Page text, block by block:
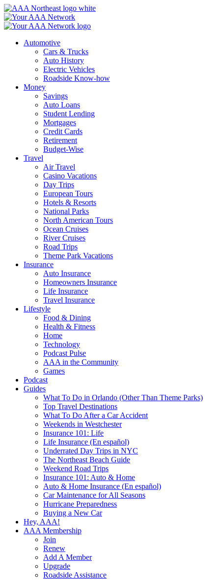
Skip
to
content
Automotive
Cars & Trucks
Auto History
Electric Vehicles
Roadside Know-how
Money
Savings
Auto Loans
Student Lending
Mortgages
Credit Cards
Retirement
Budget-Wise
Travel
Air Travel
Casino Vacations
Day Trips
European Tours
Hotels & Resorts
National Parks
North American Tours
Ocean Cruises
River Cruises
Road Trips
Theme Park Vacations
Insurance
Auto Insurance
Homeowners Insurance
Life Insurance
Travel Insurance
Lifestyle
Food & Dining
Health & Fitness
Home
Technology
Podcast Pulse
AAA in the Community
Games
Podcast
Guides
What To Do in Orlando (Other Than Theme Parks)
Top Travel Destinations
What To Do After a Car Accident
Weekends in Westchester
Insurance 101: Life
Life Insurance (En español)
Underrated Day Trips in NYC
The Northeast Beach Guide
Weekend Road Trips
Insurance 101: Auto & Home
Auto & Home Insurance (En español)
Car Maintenance for All Seasons
Hurricane Preparedness
Buying a New Car
Hey, AAA!
AAA Membership
Join
Renew
Add A Member
Upgrade
Roadside Assistance